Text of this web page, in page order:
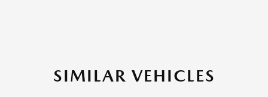
SIMILAR VEHICLES